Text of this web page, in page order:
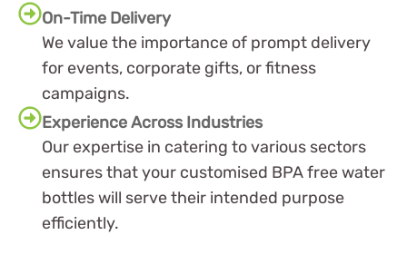
On-Time Delivery
We value the importance of prompt delivery
for events, corporate gifts, or fitness
campaigns.
Experience Across Industries
Our expertise in catering to various sectors
ensures that your customised BPA free water
bottles will serve their intended purpose
efficiently.